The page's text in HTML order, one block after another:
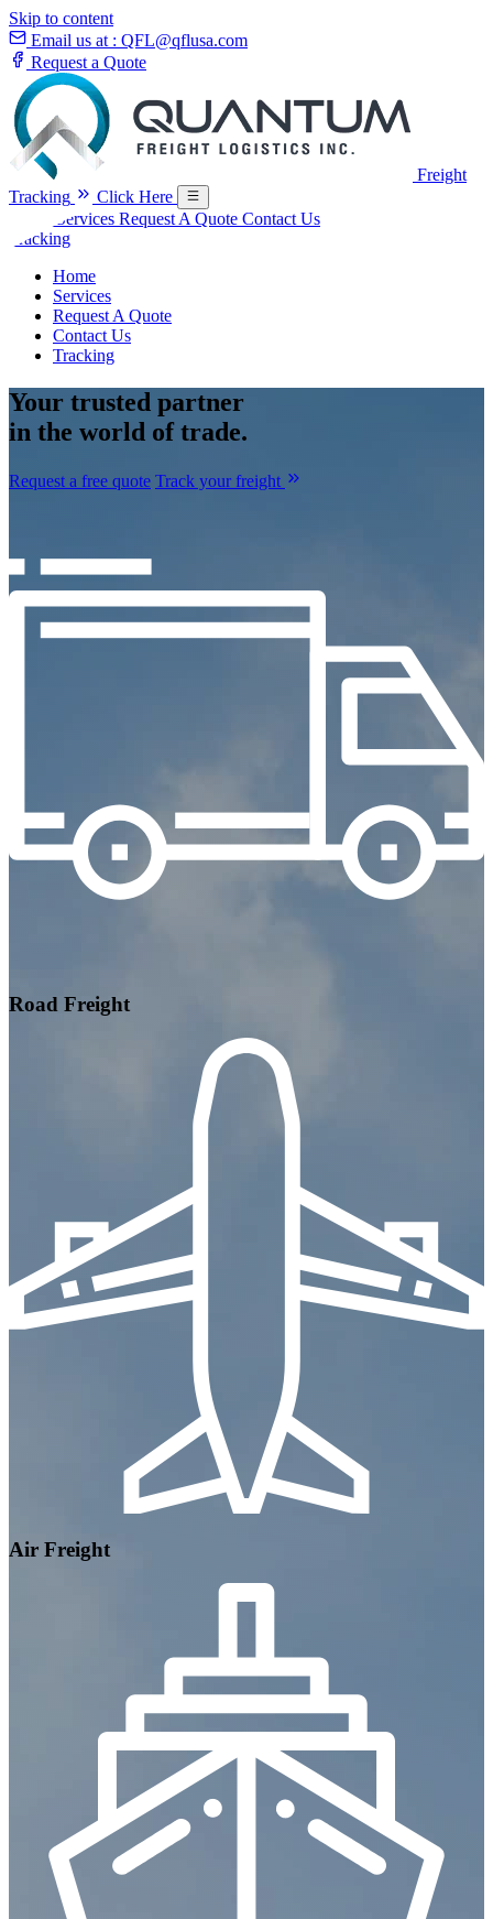
Skip to content
Email us at : QFL@qflusa.com
Request a Quote
Freight
Tracking
Click Here
Services Request A Quote Contact Us
Tracking
Home
Services
Request A Quote
Contact Us
Tracking
Your trusted partner
in the world of trade.
Request a free quote Track your freight
Road Freight
Air Freight